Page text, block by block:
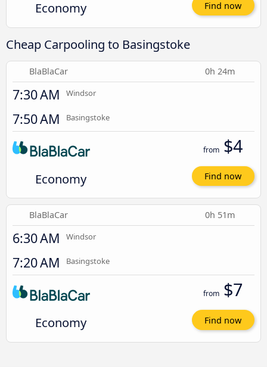
Economy Find now
Cheap Carpooling to Basingstoke
BlaBlaCar 0h 24m
7:30 AM Windsor
7:50 AM Basingstoke
Economy
from $4
Find now
BlaBlaCar 0h 51m
6:30 AM Windsor
7:20 AM Basingstoke
Economy
from $7
Find now